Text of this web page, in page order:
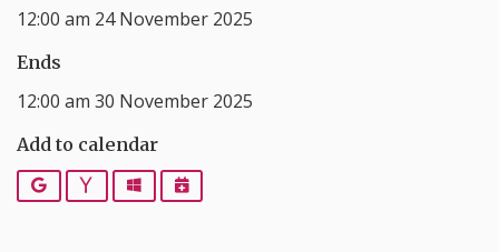
12:00 am 24 November 2025
Ends
12:00 am 30 November 2025
Add to calendar
Google YahooOutlookiCalendar